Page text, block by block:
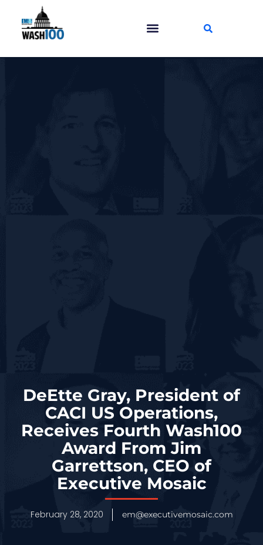
DeEtte Gray, President of
CACI US Operations,
Receives Fourth Wash100
Award From Jim
Garrettson, CEO of
Executive Mosaic
February 28, 2020 em@executivemosaic.com